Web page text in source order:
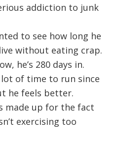
addiction to junk
to see how long he
without eating crap.
he’s 280 days in.
lot of time to run since
he feels better.
made up for the fact
exercising too